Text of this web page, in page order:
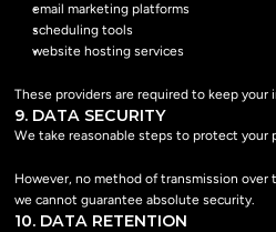
email marketing platforms
scheduling tools
website hosting services
These providers are required to keep your
9. DATA SECURITY
We take reasonable steps to protect your
However, no method of transmission over
we cannot guarantee absolute security.
10. DATA RETENTION